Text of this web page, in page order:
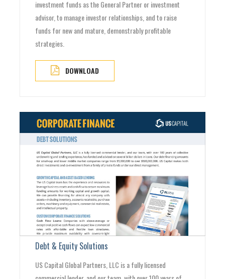
investment funds as the General Partner or investment
advisor, to manage investor relationships, and to raise
funds for new and mature, demonstrably profitable
strategies.
DOWNLOAD
Debt & Equity Solutions
US Capital Global Partners, LLC is a fully licensed